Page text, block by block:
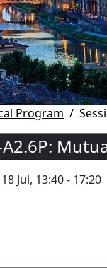
Program
A2.6P:
Jul, 13:40 - 17:20